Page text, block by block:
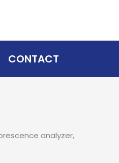
CONTACT
analyzer,